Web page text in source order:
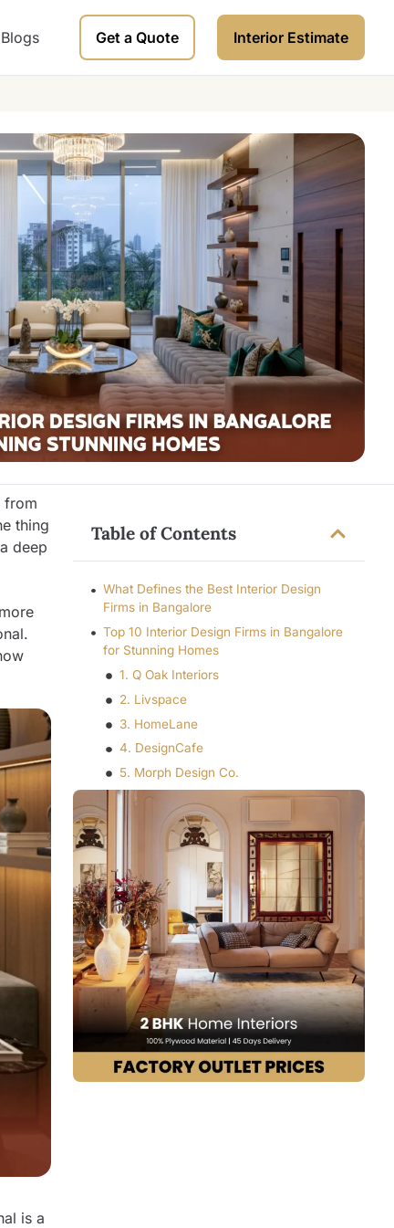
Blogs Get a Quote Interior Estimate
from
thing
deep
is a
Table of Contents
What Defines the Best Interior Design
Firms in Bangalore
Top 10 Interior Design Firms in Bangalore
for Stunning Homes
1. Q Oak Interiors
2. Livspace
3. HomeLane
4. DesignCafe
5. Morph Design Co.
6. De Panache
7. Bonito Designs
8. Asense Interior
9. The KariGhars
10. Decorpot
How to Choose the Right Interior
Designer for Your Bangalore Home
Design Trends Followed by Interior
Design Firms in Bangalore
Why End-to-End Interior Design Services
Matter More Than Ever
Conclusion
FAQs